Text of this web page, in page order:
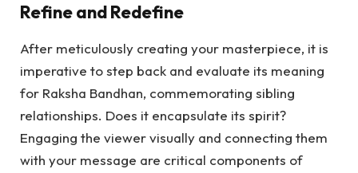
Refine and Redefine
After meticulously creating your masterpiece, it is
imperative to step back and evaluate its meaning
for Raksha Bandhan, commemorating sibling
relationships. Does it encapsulate its spirit?
Engaging the viewer visually and connecting them
with your message are critical components of